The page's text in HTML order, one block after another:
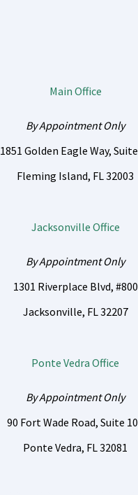
Main Office
By Appointment Only
1851 Golden Eagle Way,
Fleming Island, FL32003
Jacksonville Office
By Appointment Only
1301 Riverplace Blvd, #800
Jacksonville, FL 32207
Ponte Vedra Office
By Appointment Only
90 Fort Wade Road, Suite
Ponte Vedra, FL 32081